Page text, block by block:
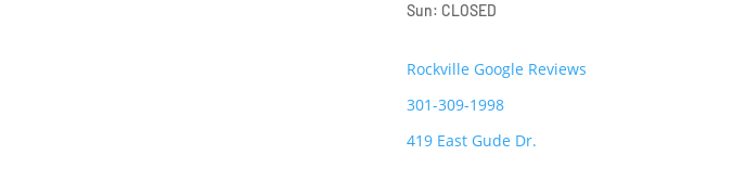
Sun: CLOSED
Rockville Google Reviews
301-309-1998
419 East Gude Dr.